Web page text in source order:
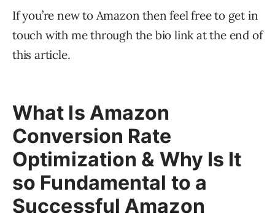
If you’re new to Amazon then feel free to get in
touch with me through the bio link at the end of
this article.
What Is Amazon
Conversion Rate
Optimization & Why Is It
so Fundamental to a
Successful Amazon